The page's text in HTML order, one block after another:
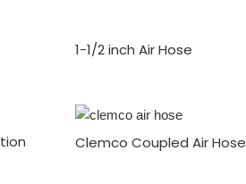
1-1/2 inch Air Hose
Clemco Coupled Air Hose